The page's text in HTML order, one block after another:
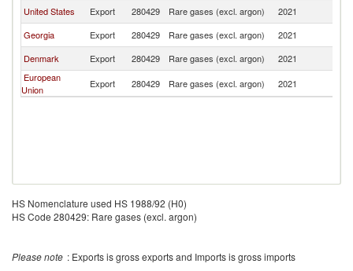
United States
Export 280429 Rare gases (excl. argon) 2021
Georgia
Export 280429 Rare gases (excl. argon) 2021
Denmark
Export 280429 Rare gases (excl. argon) 2021
European
Union
Export 280429 Rare gases (excl. argon) 2021
HS Nomenclature used HS 1988/92 (H0)
HS Code 280429: Rare gases (excl. argon)
Please note : Exports is gross exports and Imports is gross imports